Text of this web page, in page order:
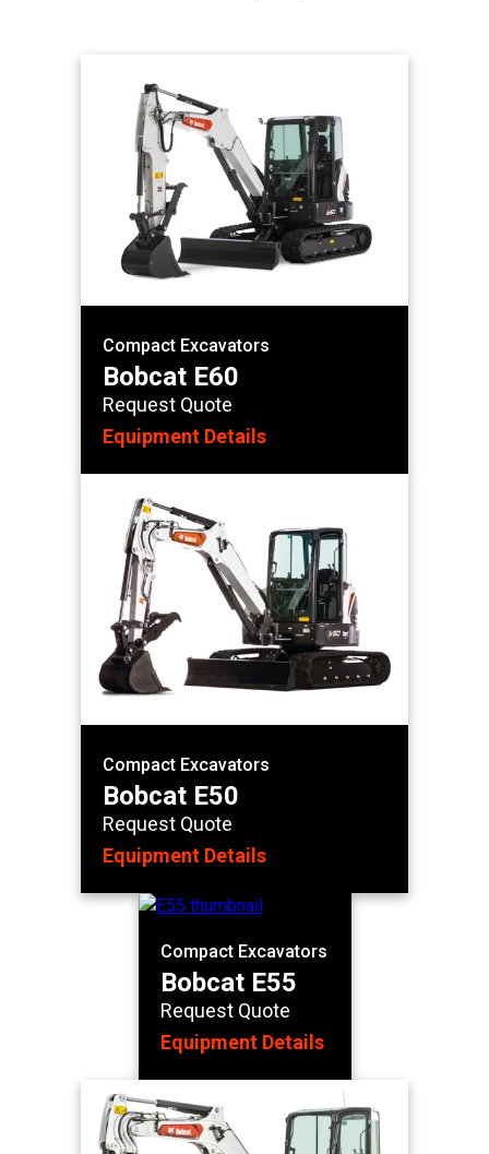
Compact Excavators
Bobcat E60
Request Quote
Equipment Details
Compact Excavators
Bobcat E50
Request Quote
Equipment Details
Compact Excavators
Bobcat E55
Request Quote
Equipment Details